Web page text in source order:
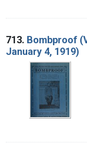
713. Bombproof
January 4, 1919)